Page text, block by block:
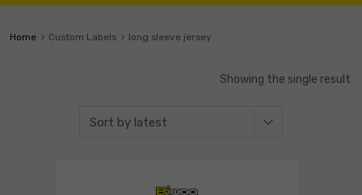
Home Custom Labels long sleeve jersey
Showing the single result